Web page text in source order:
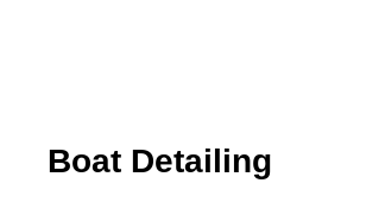
Boat Detailing